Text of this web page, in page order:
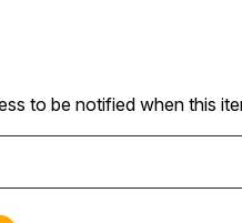
to be notified when this